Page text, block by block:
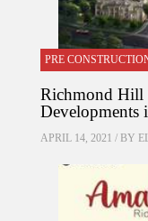
PRE
Richmond Hill
APRIL 14, 2021 / BY